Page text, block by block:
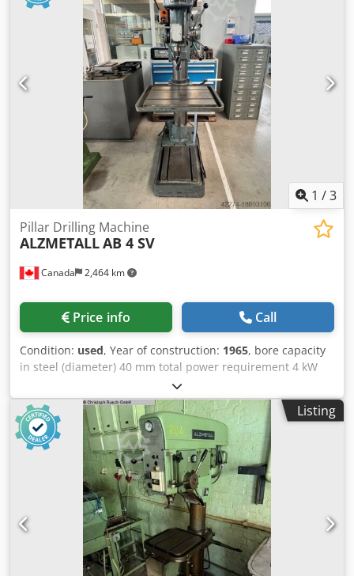
workpiece weight: 1000 kg tool changer: 126 - time input
Power : 46 kW Torque: 200 Nm Rapid traverse: 75 m/min
feed rate: 75000 mm/min spindle cooling chip conveyor
control Siemens 70 bar through-spindle coolant (TSC)
External coolant system Internal and external air blow
system Hydraulic and pneumatic media supply for
automation Automatic machine door HSK 63 A and T tool
interface – T = turning function / spindle orientation (full-
featured mill-turn machining center) Mist extraction unit
1,000-litre coolant tank with paper band filter and fine
filter upstream of the spindle Torque motors in the A and
C axes Simultaneous 5-axis machining
1 /3
Canada 2,464 km
Pillar Drilling Machine
ALZMETALLAB 4 SV
Price info Call
Condition: used, Year of construction: 1965, bore capacity
in steel (diameter) 40 mm total power requirement 4 kW
Listing